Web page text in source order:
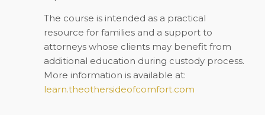
The course is intended as a practical
resource for families and a support to
attorneys whose clients may benefit from
additional education during custody process.
More information is available at:
learn.theothersideofcomfort.com